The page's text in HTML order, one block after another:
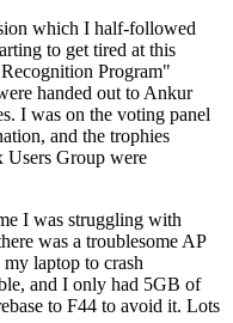
which I half-followed
to get tired at this
Program"
handed out to Ankur
I was on the voting panel
and the trophies
Group were
I was struggling with
was a troublesome AP
laptop to crash
and I only had 5GB of
to F44 to avoid it. Lots